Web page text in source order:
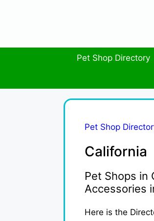
Pet Shop Directory
Pet Shop
California
Pet Shops in
Accessories
Here is the